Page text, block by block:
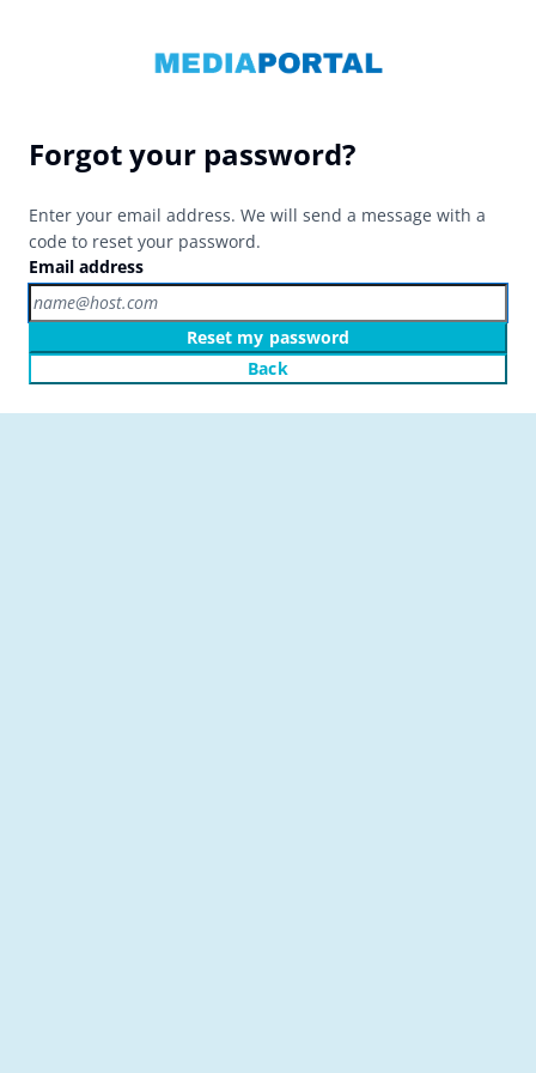
Forgot your password?
Enter your email address. We will send a message with a
code to reset your password.
Email address
Reset my password
Back